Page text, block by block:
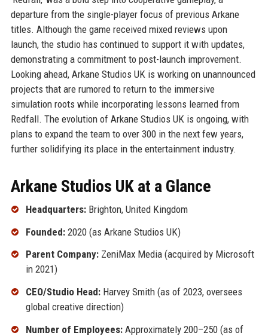
departure from the single-player focus of previous Arkane
titles. Although the game received mixed reviews upon
launch, the studio has continued to support it with updates,
demonstrating a commitment to post-launch improvement.
Looking ahead, Arkane Studios UK is working on unannounced
projects that are rumored to return to the immersive
simulation roots while incorporating lessons learned from
Redfall. The evolution of Arkane Studios UK is ongoing, with
plans to expand the team to over 300 in the next few years,
further solidifying its place in the entertainment industry.
Arkane Studios UK at a Glance
Headquarters:Brighton, United Kingdom
Founded:2020 (as Arkane Studios UK)
Parent Company:ZeniMax Media (acquired by Microsoft
in 2021)
CEO/Studio Head:Harvey Smith (as of 2023, oversees
global creative direction)
Number of Employees:Approximately 200–250 (as of